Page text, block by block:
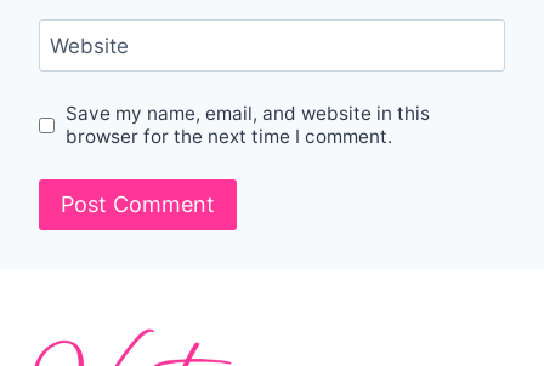
Website
Save my name, email, and website in this
browser for the next time I comment.